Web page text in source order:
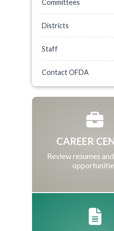
Committees
Districts
Staff
Contact OFDA
CAREER
Review resumes